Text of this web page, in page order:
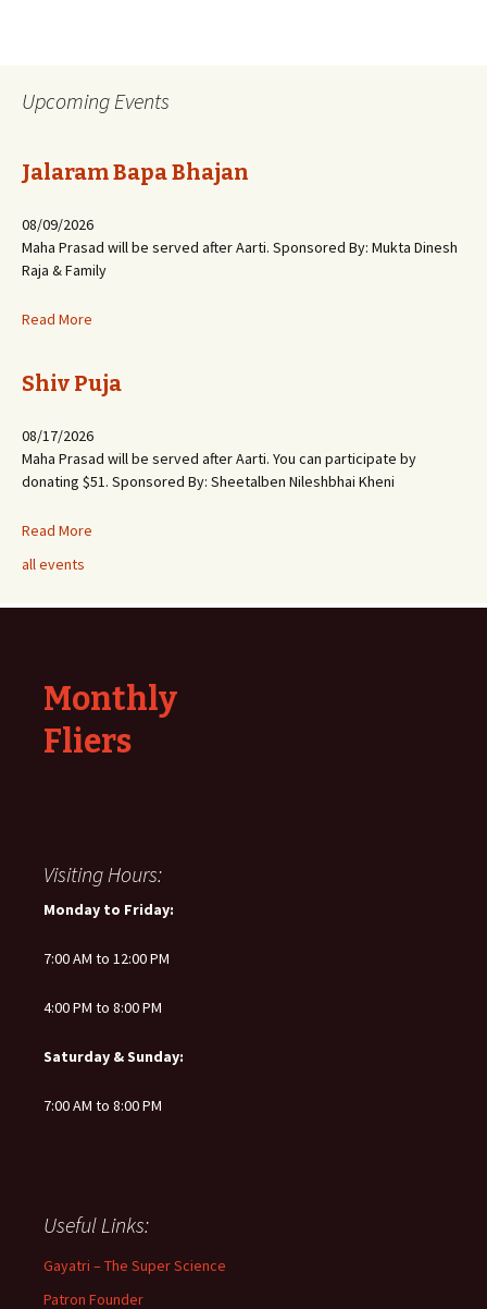
Upcoming Events
Jalaram Bapa Bhajan
08/09/2026
Maha Prasad will be served after Aarti. Sponsored By: Mukta Dinesh
Raja & Family
Read More
Shiv Puja
08/17/2026
Maha Prasad will be served after Aarti. You can participate by
donating $51. Sponsored By: Sheetalben Nileshbhai Kheni
Read More
all events
Monthly
Fliers
Visiting Hours:
Monday to Friday:
7:00 AM to 12:00 PM
4:00 PM to 8:00 PM
Saturday & Sunday:
7:00 AM to 8:00 PM
Useful Links:
Gayatri – The Super Science
Patron Founder